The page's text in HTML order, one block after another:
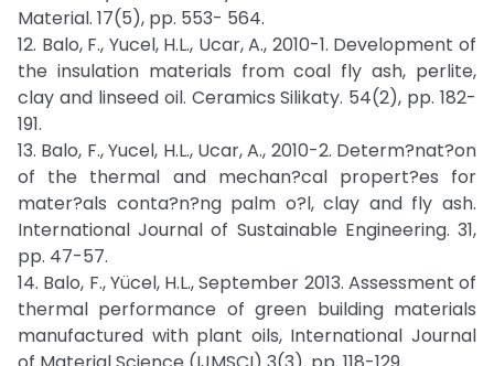
Material. 17(5), pp. 553- 564.
12. Balo, F., Yucel, H.L., Ucar, A., 2010-1. Development of
the insulation materials from coal fly ash, perlite,
clay and linseed oil. Ceramics Silikaty. 54(2), pp. 182-
191.
13. Balo, F., Yucel, H.L., Ucar, A., 2010-2. Determ?nat?on
of the thermal and mechan?cal propert?es for
mater?als conta?n?ng palm o?l, clay and fly ash.
International Journal of Sustainable Engineering. 31,
pp. 47-57.
14. Balo, F., Yücel, H.L., September 2013. Assessment of
thermal performance of green building materials
manufactured with plant oils, International Journal